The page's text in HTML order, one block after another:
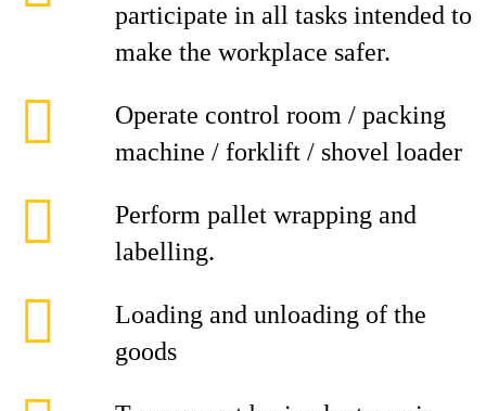
participate in all tasks intended to
make the workplace safer.
Operate control room / packing
machine / forklift / shovel loader
Perform pallet wrapping and
labelling.
Loading and unloading of the
goods